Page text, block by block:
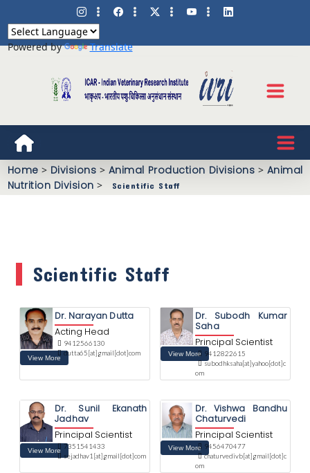
Powered by Translate
Home > Divisions > Animal Production Divisions > Animal
Nutrition Division > Scientific Staff
Scientific Staff
Dr. Narayan Dutta
Acting Head
9412566130
dutta65[at]gmail[dot]com
Dr. Subodh Kumar
Saha
Principal Scientist
9412822615
subodhksaha[at]yahoo[dot]c
om
Dr. Sunil Ekanath
Jadhav
Principal Scientist
7351541433
sejadhav1[at]gmail[dot]com
Dr. Vishwa Bandhu
Chaturvedi
Principal Scientist
9456470477
chaturvedivb[at]gmail[dot]c
om